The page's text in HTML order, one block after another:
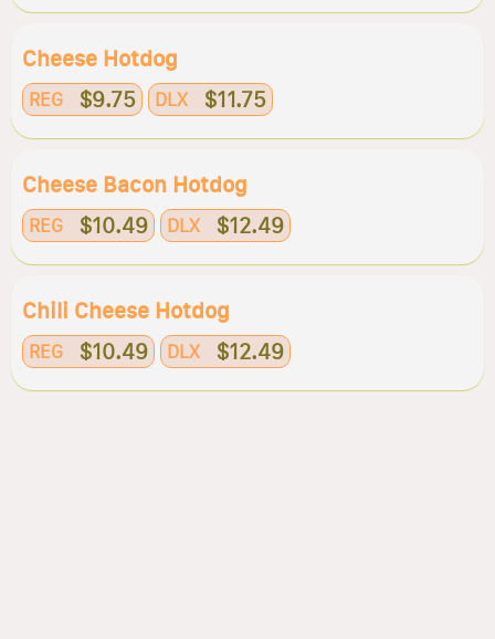
Cheese Hotdog
REG $9.75 DLX $11.75
Cheese Bacon Hotdog
REG $10.49 DLX $12.49
Chili Cheese Hotdog
REG $10.49 DLX $12.49